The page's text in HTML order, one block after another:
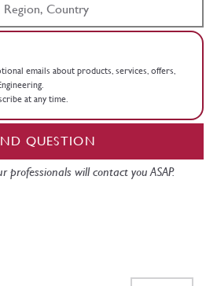
emails about products, services, offers,
at any time.
QUESTION
professionals will contact you ASAP.